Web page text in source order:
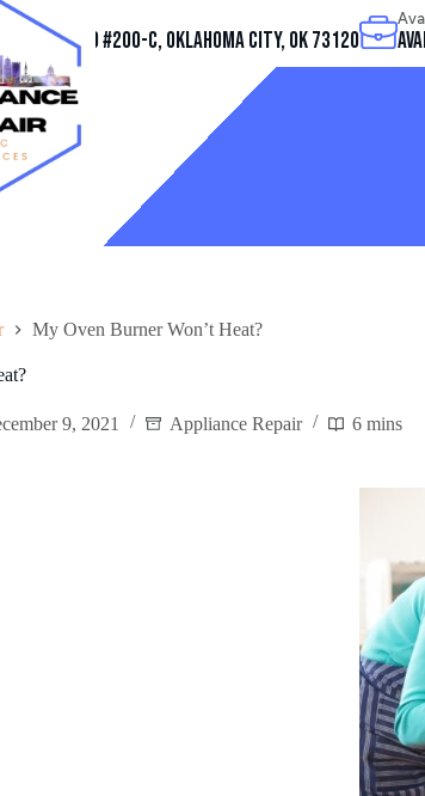
Creek Rd #200-C, Oklahoma City, OK 73120
My Oven Burner Won’t Heat?
9, 2021 Appliance Repair 6 mins